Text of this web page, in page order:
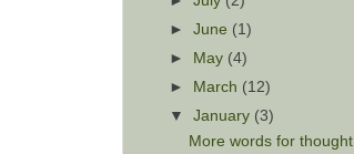
►June (1)
►
May (4)
►
March (12)
▼January (3)
More words for thought